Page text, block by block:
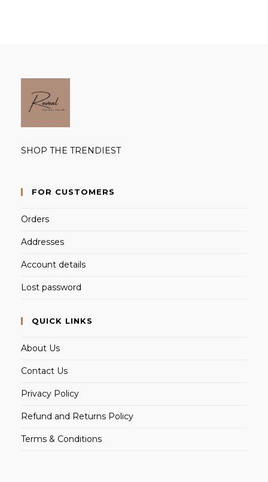
SHOP THE TRENDIEST
FOR CUSTOMERS
Orders
Addresses
Account details
Lost password
QUICK LINKS
About Us
Contact Us
Privacy Policy
Refund and Returns Policy
Terms & Conditions